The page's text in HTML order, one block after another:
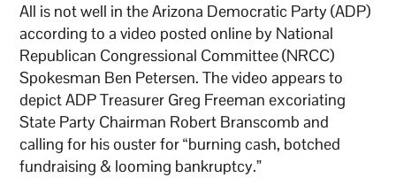
All is not well in the Arizona Democratic Party (ADP)
according to a video posted online by National
Republican Congressional Committee (NRCC)
Spokesman Ben Petersen. The video appears to
depict ADP Treasurer Greg Freeman excoriating
State Party Chairman Robert Branscomb and
calling for his ouster for “burning cash, botched
fundraising & looming bankruptcy.”